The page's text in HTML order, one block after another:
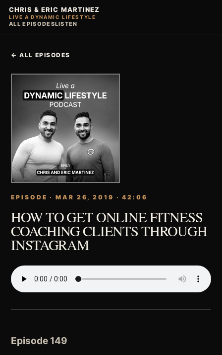
CHRIS & ERIC MARTINEZ
LIVE A DYNAMIC LIFESTYLE
ALL EPISODESLISTEN
← ALL EPISODES
EPISODE · MAR 26, 2019 · 42:06
HOW TO GET ONLINE FITNESS
COACHING CLIENTS THROUGH
INSTAGRAM
Episode 149